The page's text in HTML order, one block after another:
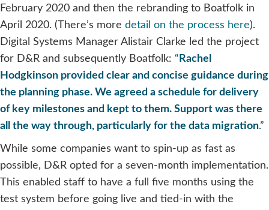
February 2020 and then the rebranding to Boatfolk in
April 2020. (There’s more detail on the process here).
Digital Systems Manager Alistair Clarke led the project
for D&R and subsequently Boatfolk: “ Rachel
Hodgkinson provided clear and concise guidance during
the planning phase. We agreed a schedule for delivery
of key milestones and kept to them. Support was there
all the way through, particularly for the data migration.”
While some companies want to spin-up as fast as
possible, D&R opted for a seven-month implementation.
This enabled staff to have a full five months using the
test system before going live and tied-in with the